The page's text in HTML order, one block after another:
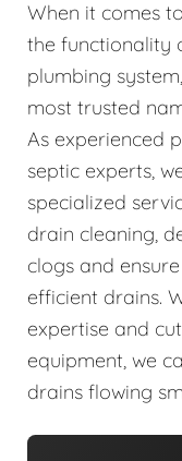
When it comes
the functionality
plumbing
most trusted
As experienced
septic experts,
specialized
drain cleaning,
clogs and
efficient drains.
expertise and
equipment, we
drains flowing